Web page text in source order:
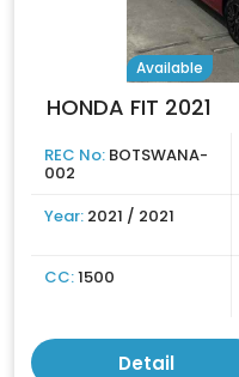
Available
HONDA FIT 2021
REC No: BOTSWANA-
002
Year: 2021 / 2021
CC:1500
Detail